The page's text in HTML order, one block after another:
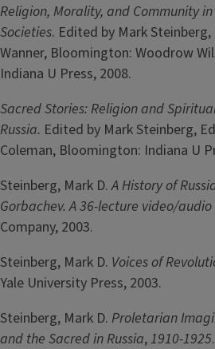
Religion, Morality, and Community
Societies. Edited by Mark
Wanner, Bloomington: Woodrow
Indiana U Press, 2008.
Sacred Stories: Religion and
Russia. Edited by Mark Steinberg,
Coleman, Bloomington: Indiana U
Steinberg, Mark D.A History of
Gorbachev. A 36-lecture video/audio
Company, 2003.
Steinberg, Mark D. Voices of
Yale University Press, 2003.
Steinberg, Mark D. Proletarian
and the Sacred in Russia,1910-1925